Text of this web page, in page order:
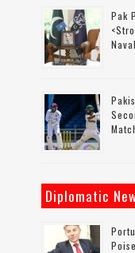
Pak
Diplomatic